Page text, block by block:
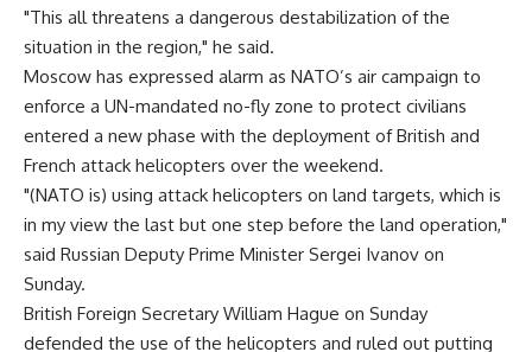
"This all threatens a dangerous destabilization of the
situation in the region," he said.
Moscow has expressed alarm as NATO’s air campaign to
enforce a UN-mandated no-fly zone to protect civilians
entered a new phase with the deployment of British and
French attack helicopters over the weekend.
"(NATO is) using attack helicopters on land targets, which is
in my view the last but one step before the land operation,"
said Russian Deputy Prime Minister Sergei Ivanov on
Sunday.
British Foreign Secretary William Hague on Sunday
defended the use of the helicopters and ruled out putting